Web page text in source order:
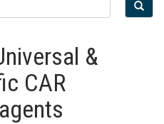
&
CAR